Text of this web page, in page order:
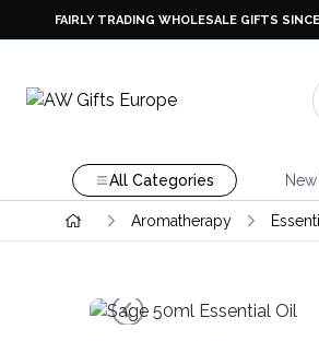
FAIRLY TRADING WHOLESALE GIFTS
All Categories
Aromatherapy